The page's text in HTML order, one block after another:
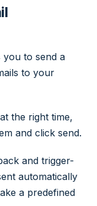
you to send a
to your
the right time,
and click send.
and trigger-
automatically
a predefined